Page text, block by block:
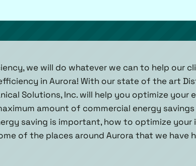
we will do whatever we can to help our
in Aurora! With our state of the art
Solutions, Inc. will help you optimize your
amount of commercial energy
saving is important, how to optimize your
of the places around Aurora that we have